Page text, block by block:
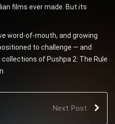
films ever made. But its
word-of-mouth, and growing
to challenge — and
of Pushpa 2: The Rule
Next Post